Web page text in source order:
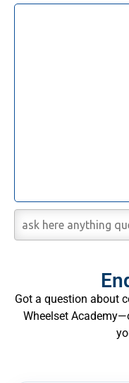
Got a question about
Wheelset